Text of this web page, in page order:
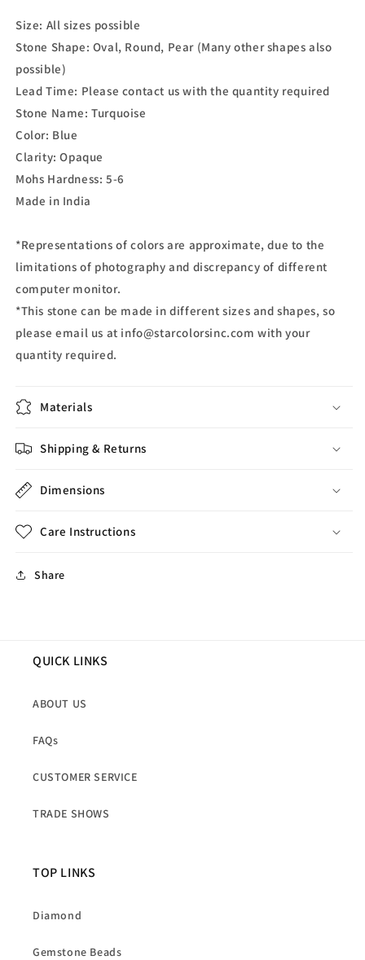
Size: All sizes possible
Stone Shape: Oval, Round, Pear (Many other shapes also
possible)
Lead Time: Please contact us with the quantity required
Stone Name: Turquoise
Color: Blue
Clarity: Opaque
Mohs Hardness: 5-6
Made in India
*Representations of colors are approximate, due to the
limitations of photography and discrepancy of different
computer monitor.
*This stone can be made in different sizes and shapes, so
please email us at info@starcolorsinc.com with your
quantity required.
Materials
Shipping & Returns
Dimensions
Care Instructions
Share
QUICK LINKS
ABOUT US
FAQs
CUSTOMER SERVICE
TRADE SHOWS
TOP LINKS
Diamond
Gemstone Beads